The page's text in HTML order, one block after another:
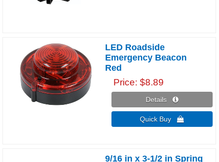
LED Roadside
Emergency Beacon
Red
Price $8.89
Details 
Quick Buy 
9/16 in x 3-1/2 in Spring